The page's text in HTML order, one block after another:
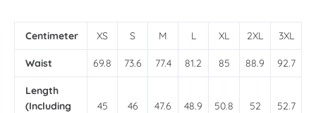
Centimeter XS S M L XL 2XL 3XL
Waist 69.8 73.6 77.4 81.2 85 88.9 92.7
Length
(Including
45 46 47.6 48.9 50.8 52 52.7